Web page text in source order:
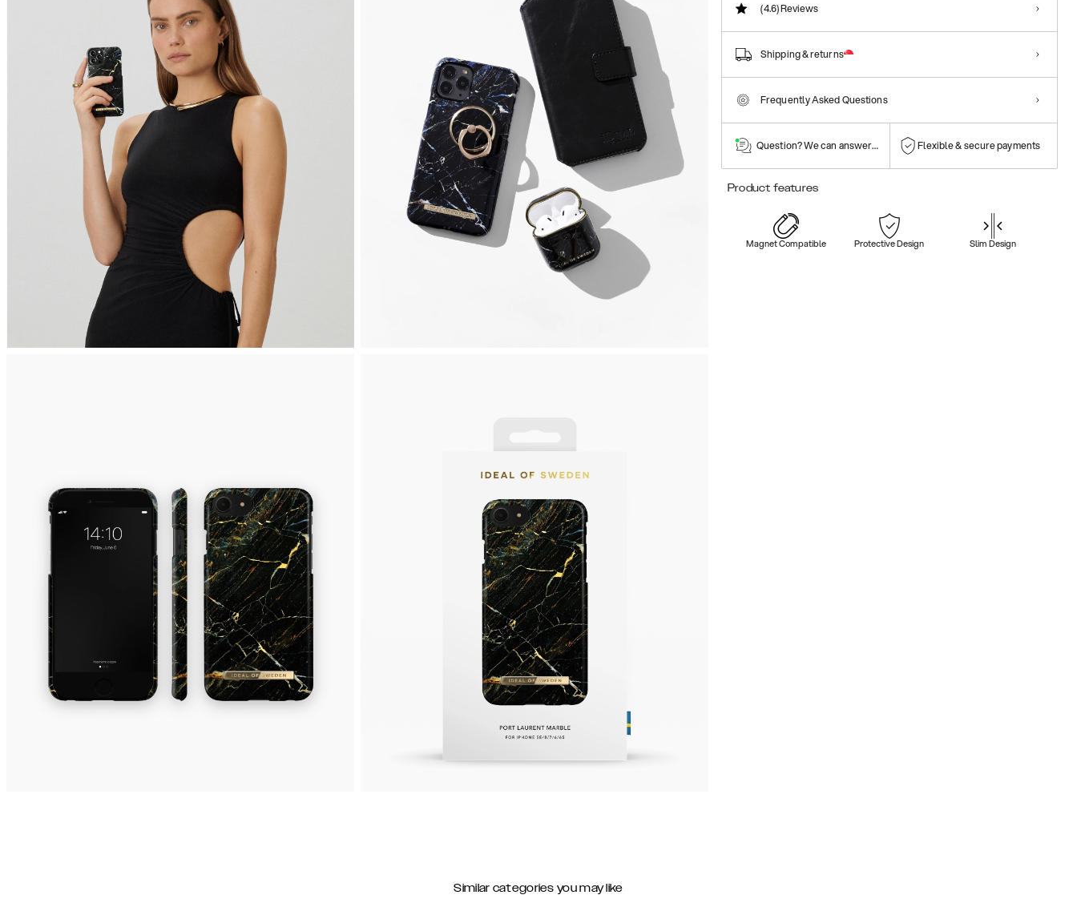
(4.6)Reviews
Shipping & returns
Frequently Asked Questions
Question? We can answer them! Flexible & secure payments
Product features
Magnet Compatible Protective Design Slim Design
Similar categories you may like